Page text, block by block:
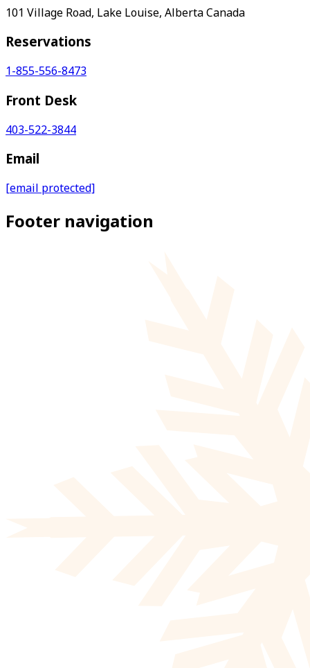
101 Village Road, Lake Louise, Alberta Canada
Reservations
1-855-556-8473
Front Desk
403-522-3844
Email
[email protected]
Footer navigation